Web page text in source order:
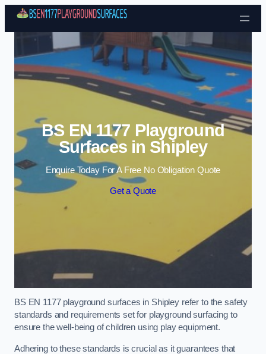
Skip to content
BS EN 1177 Playground
Surfaces in Shipley
Enquire Today For A Free No Obligation Quote
Get a Quote
BS EN 1177 playground surfaces in Shipley refer to the safety
standards and requirements set for playground surfacing to
ensure the well-being of children using play equipment.
Adhering to these standards is crucial as it guarantees that